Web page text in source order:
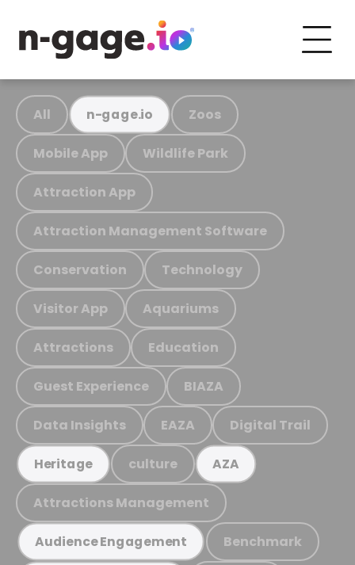
All n-gage.io Zoos
Mobile App Wildlife Park
Attraction App
Attraction Management Software
Conservation Technology
Visitor App Aquariums
Attractions Education
Guest Experience BIAZA
Data Insights EAZA Digital Trail
Heritage culture AZA
Attractions Management
Audience Engagement Benchmark